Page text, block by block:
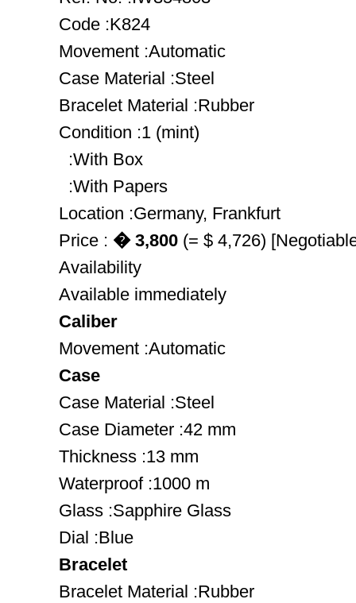
Code :K824
Movement :Automatic
Case Material :Steel
Bracelet Material :Rubber
Condition :1 (mint)
:With Box
:With Papers
Location :Germany, Frankfurt
Price : � 3,800 (= $ 4,726)
Availability
Available immediately
Caliber
Movement :Automatic
Case
Case Material :Steel
Case Diameter :42 mm
Thickness :13 mm
Waterproof :1000 m
Glass :Sapphire Glass
Dial :Blue
Bracelet
Bracelet Material :Rubber